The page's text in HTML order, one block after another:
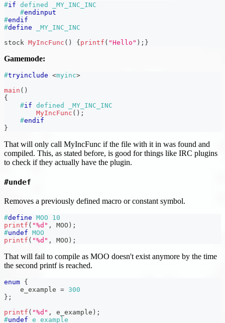
#if defined _MY_INC_INC
#endinput
#endif
#define
_MY_INC_INC
stock MyIncFunc ( ) {printf ( "Hello" ) ; }
Gamemode:
#tryinclude <myinc>
main ( )
{
#if defined _MY_INC_INC
MyIncFunc ( ) ;
#endif
}
That will only call MyIncFunc if the file with it in was found and
compiled. This, as stated before, is good for things like IRC plugins
to check if they actually have the plugin.
#undef
Removes a previously defined macro or constant symbol.
#define MOO
10
printf ( "%d" , MOO ) ;
#undef MOO
printf ( "%d" , MOO ) ;
That will fail to compile as MOO doesn't exist anymore by the time
the second printf is reached.
enum {
    e_example
= 300
} ;
printf ( "%d" , e_example ) ;
#undef e_example